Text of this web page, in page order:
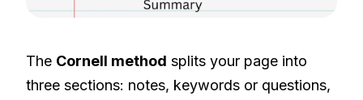
The Cornell method splits your page into
three sections: notes, keywords or questions,